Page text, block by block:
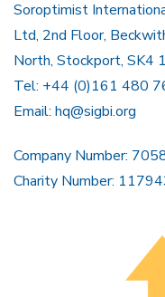
Soroptimist
Ltd, 2nd Floor,
North, Stockport, SK4
Tel: +44 (0)161 480
Email: hq@sigbi.org
Company Number:
Charity Number: